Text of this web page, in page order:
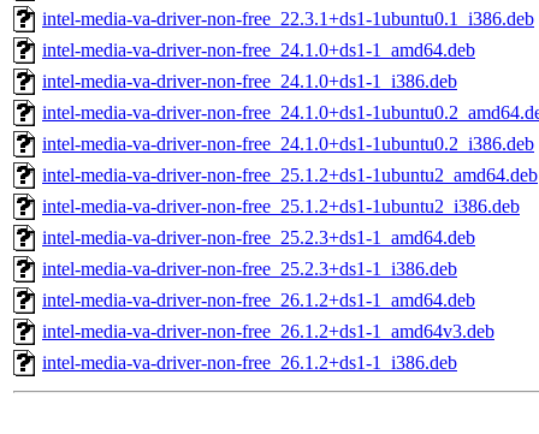
intel-media-va-driver-non-free_22.3.1+ds1-1ubuntu0.1_i386.deb
intel-media-va-driver-non-free_24.1.0+ds1-1_amd64.deb
intel-media-va-driver-non-free_24.1.0+ds1-1_i386.deb
intel-media-va-driver-non-free_24.1.0+ds1-
intel-media-va-driver-non-free_24.1.0+ds1-1ubuntu0.2_i386.deb
intel-media-va-driver-non-free_25.1.2+ds1-1ubuntu2_amd64.deb
intel-media-va-driver-non-free_25.1.2+ds1-1ubuntu2_i386.deb
intel-media-va-driver-non-free_25.2.3+ds1-1_amd64.deb
intel-media-va-driver-non-free_25.2.3+ds1-1_i386.deb
intel-media-va-driver-non-free_26.1.2+ds1-1_amd64.deb
intel-media-va-driver-non-free_26.1.2+ds1-1_amd64v3.deb
intel-media-va-driver-non-free_26.1.2+ds1-1_i386.deb